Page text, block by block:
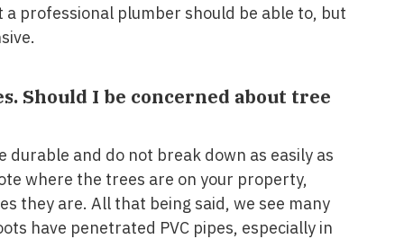
professional plumber should be able to, but
Should I be concerned about tree
durable and do not break down as easily as
where the trees are on your property,
they are. All that being said, we see many
have penetrated PVC pipes, especially in